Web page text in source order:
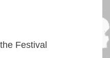
Festival